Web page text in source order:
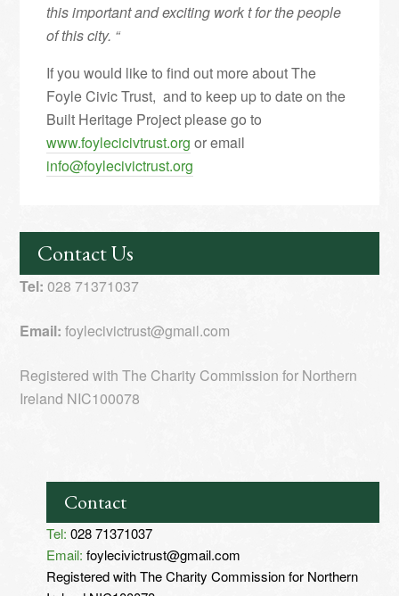
this important and exciting work t for the people
of this city. “
If you would like to find out more about The
Foyle Civic Trust, and to keep up to date on the
Built Heritage Project please go to
www.foylecicivtrust.org or email
info@foylecivictrust.org
Contact Us
Tel: 028 71371037
Email: foylecivictrust@gmail.com
Registered with The Charity Commission for Northern
Ireland NIC100078
Contact
Tel: 028 71371037
Email:foylecivictrust@gmail.com
Registered with The Charity Commission for Northern